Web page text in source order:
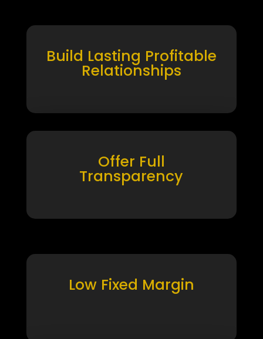
Build Lasting Profitable
Relationships
Offer Full
Transparency
Low Fixed Margin